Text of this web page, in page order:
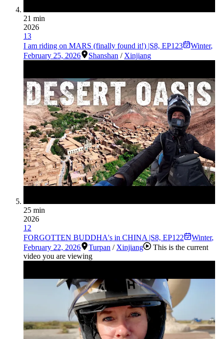
21 min
2026
13
I am riding on MARS (finally found it!) |S8, EP123
Winter,
February 25, 2026
Shanshan / Xinjiang
25 min
2026
12
FORGOTTEN BUDDHA's in CHINA |S8, EP122
Winter,
February 22, 2026
Turpan / Xinjiang
This is the current
video you are viewing